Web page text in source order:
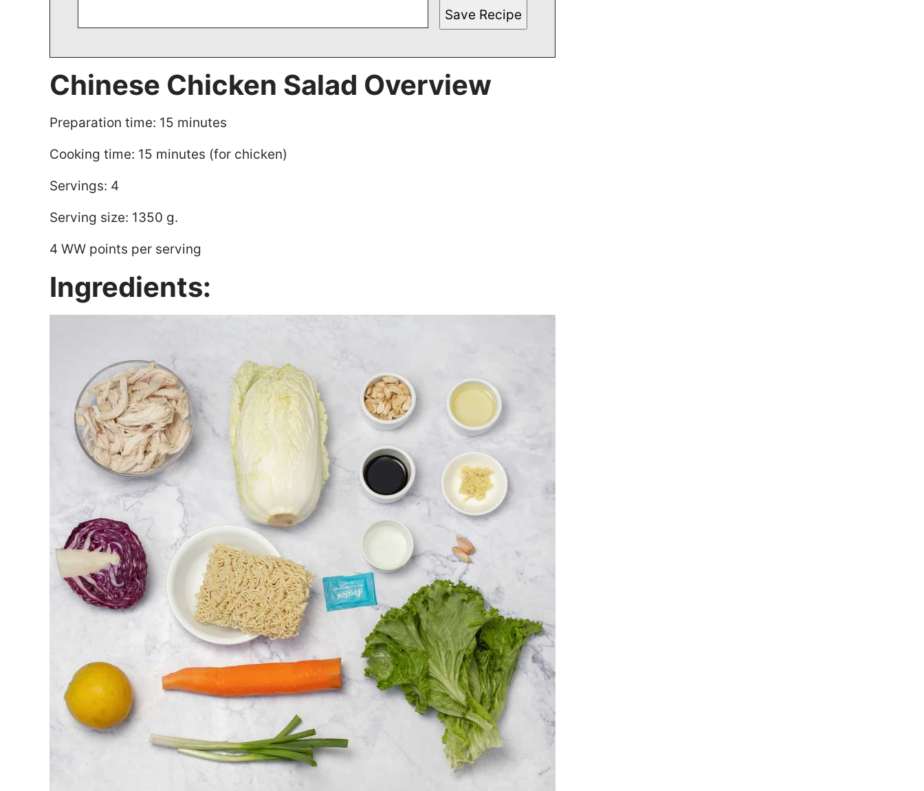
Save Recipe
Chinese Chicken Salad Overview
Preparation time: 15 minutes
Cooking time: 15 minutes (for chicken)
Servings: 4
Serving size: 1350 g.
4 WW points per serving
Ingredients: